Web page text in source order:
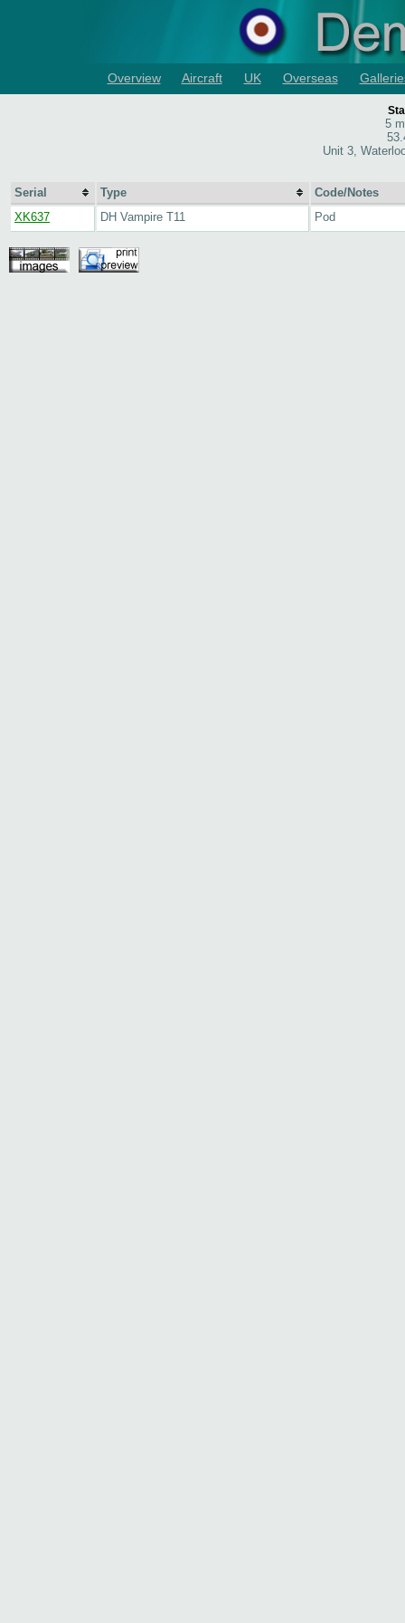
Overview Aircraft UK Overseas
5
Unit 3,
Serial Type
Code/Notes
XK637
DH Vampire T11 Pod